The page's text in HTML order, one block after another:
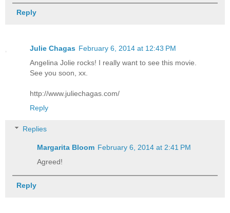
Reply
Julie Chagas February 6, 2014 at 12:43 PM
Angelina Jolie rocks! I really want to see this movie.
See you soon, xx.
http://www.juliechagas.com/
Reply
Replies
Margarita Bloom February 6, 2014 at 2:41 PM
Agreed!
Reply